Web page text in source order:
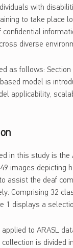
with
to take place
diverse
as follows:
model is
applicability,
in this study is
images depicting
assist the deaf
Comprising 32
1 displays a
to ARASL
is divided